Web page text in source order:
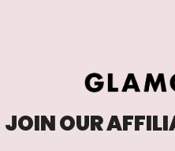
JOIN OUR